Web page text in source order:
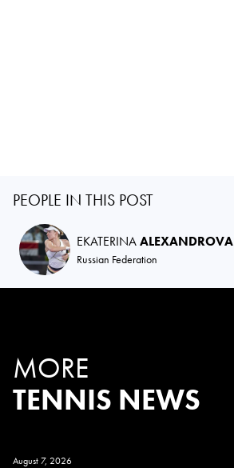
PEOPLE IN THIS POST
EKATERINAALEXANDROVA
Russian Federation
MORE
TENNIS NEWS
August 7, 2026